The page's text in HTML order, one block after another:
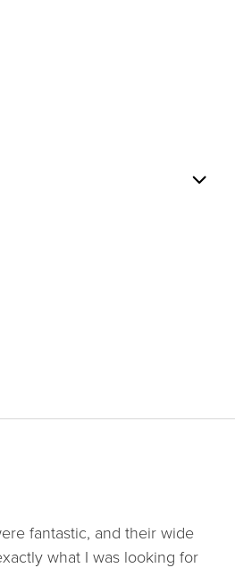
fantastic, and their wide
what I was looking for